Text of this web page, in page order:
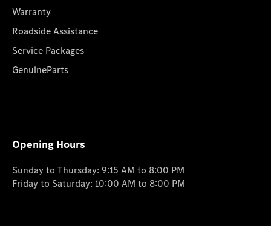
Warranty
Roadside Assistance
Service Packages
GenuineParts
Opening Hours
Sunday to Thursday: 9:15 AM to 8:00 PM
Friday to Saturday: 10:00 AM to 8:00 PM